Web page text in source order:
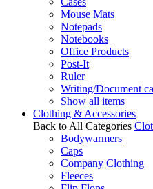
Mouse Mats
Notepads
Notebooks
Office Products
Post-It
Ruler
Writing/Document
Show all items
Clothing & Accessories
Back to All Categories
Bodywarmers
Caps
Company Clothing
Fleeces